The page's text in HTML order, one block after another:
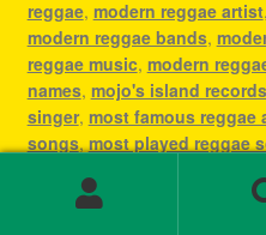
reggae, modern reggae artist,
modern reggae bands,
reggae music, modern
names, mojo's island records
singer, most famous reggae
songs,most played reggae
jamaican songs
most